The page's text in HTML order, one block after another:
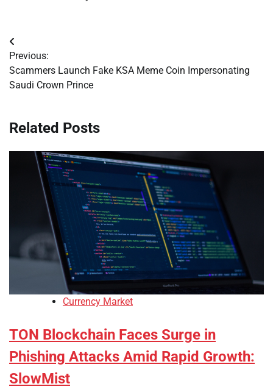
Post
navigation
Previous:
Scammers Launch Fake KSA Meme Coin Impersonating
Saudi Crown Prince
Related Posts
Currency Market
TON Blockchain Faces Surge in
Phishing Attacks Amid Rapid Growth:
SlowMist